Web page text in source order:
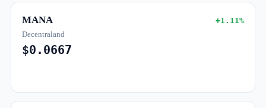
MANA +1.11%
Decentraland
$0.0667